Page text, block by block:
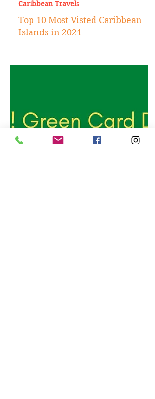
Caribbean Travels
Top 10 Most Visted Caribbean
Islands in 2024